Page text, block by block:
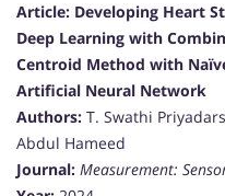
Article: Developing Heart
Deep Learning with
Centroid Method with
Artificial Neural Network
Authors: T. Swathi
Abdul Hameed
Journal: Measurement: